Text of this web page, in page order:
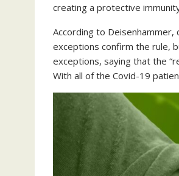
creating a protective
According to
exceptions confirm the rule,
exceptions, saying that the
With all of the Covid-19